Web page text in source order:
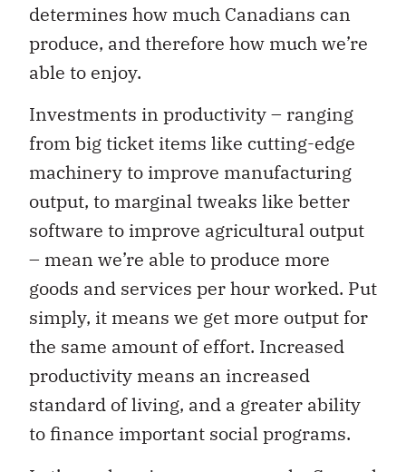
determines how much Canadians can
produce, and therefore how much we’re
able to enjoy.
Investments in productivity – ranging
from big ticket items like cutting-edge
machinery to improve manufacturing
output, to marginal tweaks like better
software to improve agricultural output
– mean we’re able to produce more
goods and services per hour worked. Put
simply, it means we get more output for
the same amount of effort. Increased
productivity means an increased
standard of living, and a greater ability
to finance important social programs.